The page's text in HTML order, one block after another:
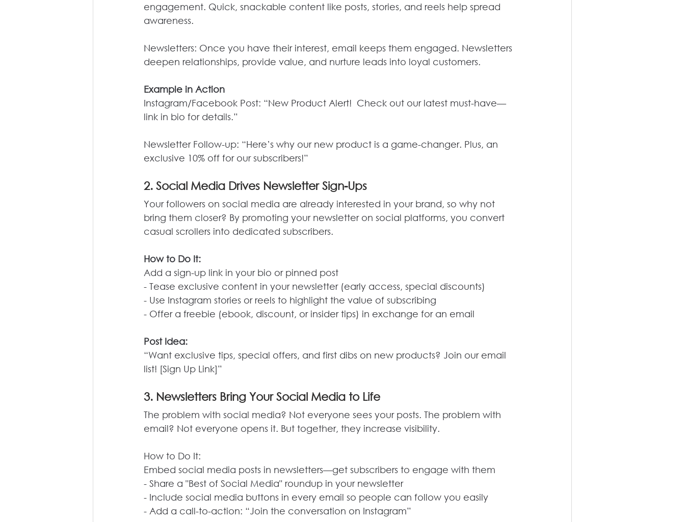
engagement. Quick, snackable content like posts, stories, and reels help spread
awareness.
Newsletters: Once you have their interest, email keeps them engaged. Newsletters
deepen relationships, provide value, and nurture leads into loyal customers.
Example in Action
Instagram/Facebook Post: “New Product Alert!  Check out our latest must-have—
link in bio for details.”
Newsletter Follow-up: “Here’s why our new product is a game-changer. Plus, an
exclusive 10% off for our subscribers!”
2. Social Media Drives Newsletter Sign-Ups
Your followers on social media are already interested in your brand, so why not
bring them closer? By promoting your newsletter on social platforms, you convert
casual scrollers into dedicated subscribers.
How to Do It:
Add a sign-up link in your bio or pinned post
- Tease exclusive content in your newsletter (early access, special discounts)
- Use Instagram stories or reels to highlight the value of subscribing
- Offer a freebie (ebook, discount, or insider tips) in exchange for an email
Post Idea:
“Want exclusive tips, special offers, and first dibs on new products? Join our email
list! [Sign Up Link]”
3. Newsletters Bring Your Social Media to Life
The problem with social media? Not everyone sees your posts. The problem with
email? Not everyone opens it. But together, they increase visibility.
How to Do It:
Embed social media posts in newsletters—get subscribers to engage with them
- Share a "Best of Social Media" roundup in your newsletter
- Include social media buttons in every email so people can follow you easily
- Add a call-to-action: “Join the conversation on Instagram”